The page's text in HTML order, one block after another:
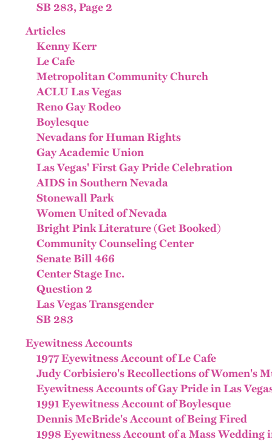
SB 283, Page 2
Articles
Kenny Kerr
Le Cafe
Metropolitan Community Church
ACLU Las Vegas
Reno Gay Rodeo
Boylesque
Nevadans for Human Rights
Gay Academic Union
Las Vegas' First Gay Pride Celebration
AIDS in Southern Nevada
Stonewall Park
Women United of Nevada
Bright Pink Literature (Get Booked)
Community Counseling Center
Senate Bill 466
Center Stage Inc.
Question 2
Las Vegas Transgender
SB 283
Eyewitness Accounts
1977 Eyewitness Account of Le Cafe
Judy Corbisiero's Recollections of Women's
Eyewitness Accounts of Gay Pride in Las
1991 Eyewitness Account of Boylesque
Dennis McBride's Account of Being Fired
1998 Eyewitness Account of a Mass Wedding